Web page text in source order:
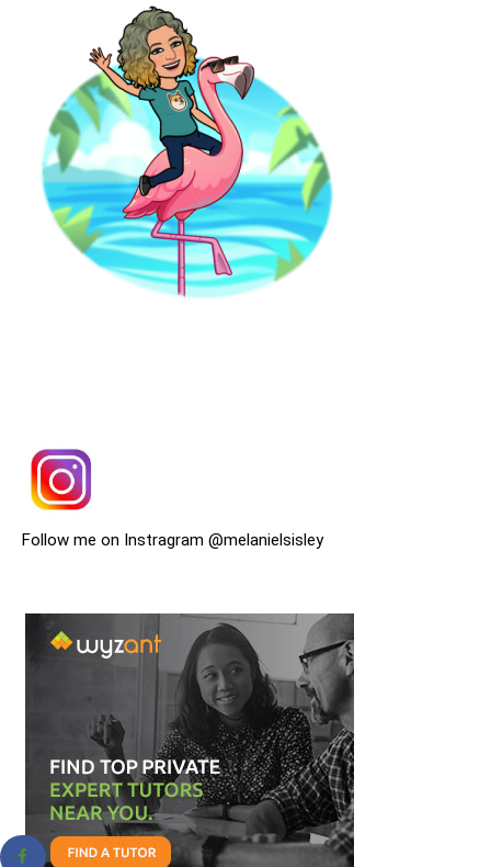
Follow me on Instragram @melanielsisley